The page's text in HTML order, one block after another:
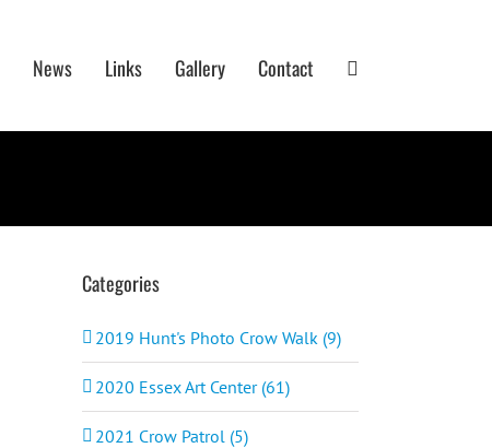
News Links Gallery Contact
Categories
2019 Hunt's Photo Crow Walk (9)
2020 Essex Art Center (61)
2021 Crow Patrol (5)